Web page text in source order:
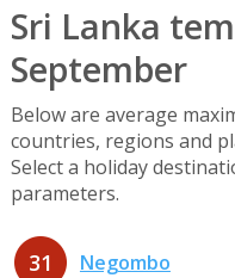
Sri Lanka
September
Below are average
countries, regions and
Select a holiday
parameters.
31 Negombo